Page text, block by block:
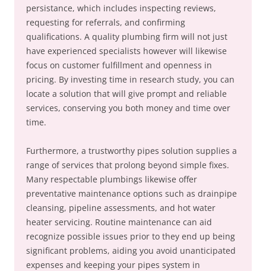
persistance, which includes inspecting reviews,
requesting for referrals, and confirming
qualifications. A quality plumbing firm will not just
have experienced specialists however will likewise
focus on customer fulfillment and openness in
pricing. By investing time in research study, you can
locate a solution that will give prompt and reliable
services, conserving you both money and time over
time.
Furthermore, a trustworthy pipes solution supplies a
range of services that prolong beyond simple fixes.
Many respectable plumbings likewise offer
preventative maintenance options such as drainpipe
cleansing, pipeline assessments, and hot water
heater servicing. Routine maintenance can aid
recognize possible issues prior to they end up being
significant problems, aiding you avoid unanticipated
expenses and keeping your pipes system in